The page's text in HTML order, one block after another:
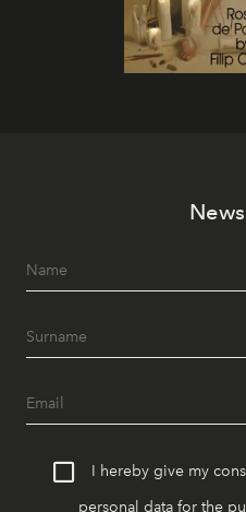
I hereby give my
personal data for the